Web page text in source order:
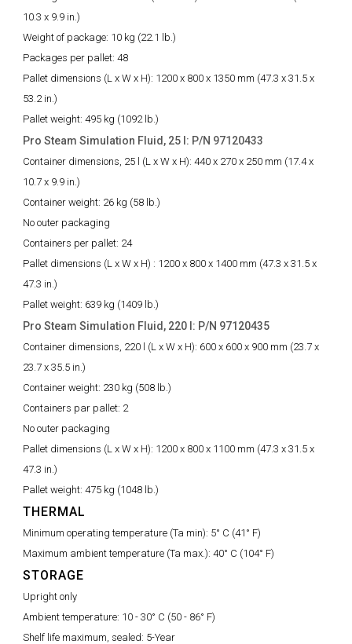
10.3 x 9.9 in.)
Weight of package: 10 kg (22.1 lb.)
Packages per pallet: 48
Pallet dimensions (L x W x H): 1200 x 800 x 1350 mm (47.3 x 31.5 x
53.2 in.)
Pallet weight: 495 kg (1092 lb.)
Pro Steam Simulation Fluid, 25 l: P/N 97120433
Container dimensions, 25 l (L x W x H): 440 x 270 x 250 mm (17.4 x
10.7 x 9.9 in.)
Container weight: 26 kg (58 lb.)
No outer packaging
Containers per pallet: 24
Pallet dimensions (L x W x H) : 1200 x 800 x 1400 mm (47.3 x 31.5 x
47.3 in.)
Pallet weight: 639 kg (1409 lb.)
Pro Steam Simulation Fluid, 220 l: P/N 97120435
Container dimensions, 220 l (L x W x H): 600 x 600 x 900 mm (23.7 x
23.7 x 35.5 in.)
Container weight: 230 kg (508 lb.)
Containers par pallet: 2
No outer packaging
Pallet dimensions (L x W x H): 1200 x 800 x 1100 mm (47.3 x 31.5 x
47.3 in.)
Pallet weight: 475 kg (1048 lb.)
THERMAL
Minimum operating temperature (Ta min): 5° C (41° F)
Maximum ambient temperature (Ta max.): 40° C (104° F)
STORAGE
Upright only
Ambient temperature: 10 - 30° C (50 - 86° F)
Shelf life maximum, sealed: 5-Year